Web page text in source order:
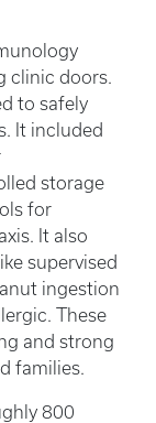
clinic doors.
to safely
It included
storage
for
It also
supervised
ingestion
These
and strong
families.
800